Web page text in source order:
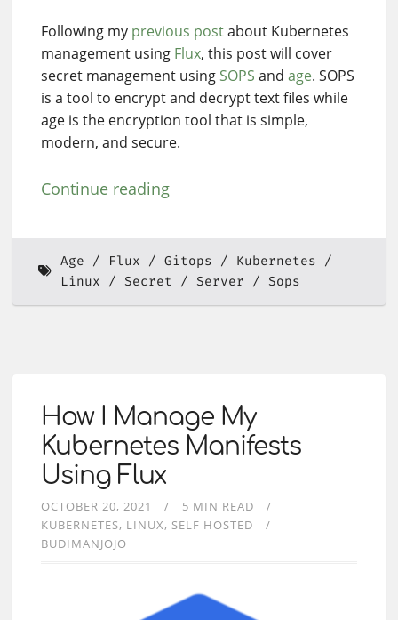
Following my previous postabout Kubernetes
management using Flux, this post will cover
secret management using SOPS and age. SOPS
is a tool to encrypt and decrypt text files while
age is the encryption tool that is simple,
modern, and secure.
Continue reading
Age Flux Gitops
Kubernetes
Linux
Secret Server Sops
How I Manage My
Kubernetes Manifests
Using Flux
OCTOBER 20, 2021
5 MIN READ
KUBERNETES LINUX
SELF HOSTED
BUDIMANJOJO